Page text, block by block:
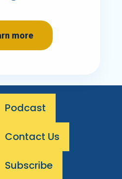
more
years)
6 years)
Podcast
Contact Us
Subscribe